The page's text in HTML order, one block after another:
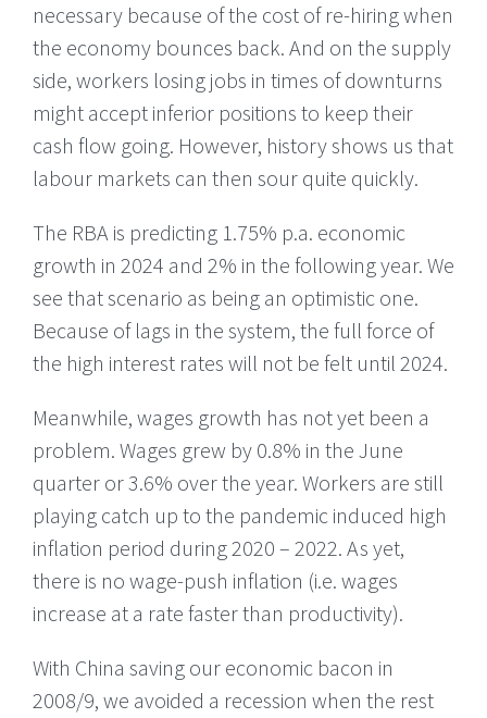
necessary because of the cost of re-hiring when
the economy bounces back. And on the supply
side, workers losing jobs in times of downturns
might accept inferior positions to keep their
cash flow going. However, history shows us that
labour markets can then sour quite quickly.
The RBA is predicting 1.75% p.a. economic
growth in 2024 and 2% in the following year. We
see that scenario as being an optimistic one.
Because of lags in the system, the full force of
the high interest rates will not be felt until 2024.
Meanwhile, wages growth has not yet been a
problem. Wages grew by 0.8% in the June
quarter or 3.6% over the year. Workers are still
playing catch up to the pandemic induced high
inflation period during 2020 – 2022. As yet,
there is no wage-push inflation (i.e. wages
increase at a rate faster than productivity).
With China saving our economic bacon in
2008/9, we avoided a recession when the rest